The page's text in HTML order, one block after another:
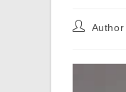
PostAuthor